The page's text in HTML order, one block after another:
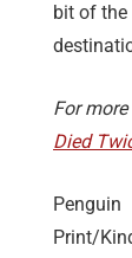
bit of
For
Died
Penguin
Print/